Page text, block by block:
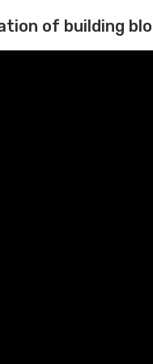
of building